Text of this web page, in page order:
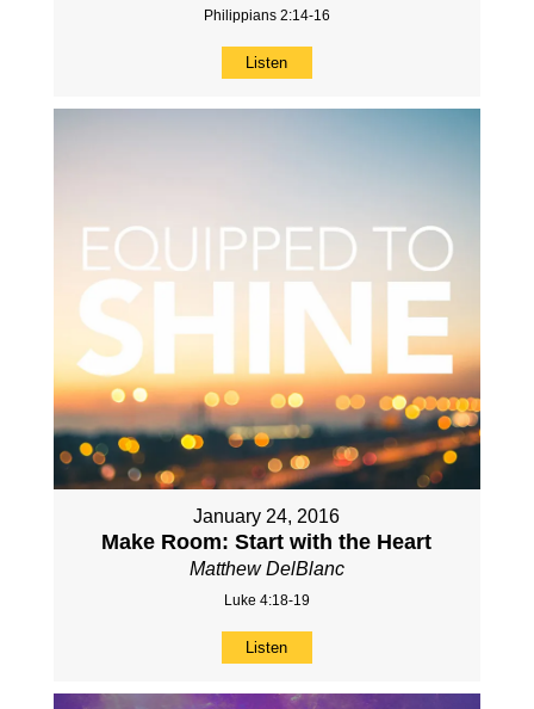
Philippians 2:14-16
Listen
January 24, 2016
Make Room: Start with the Heart
Matthew DelBlanc
Luke 4:18-19
Listen